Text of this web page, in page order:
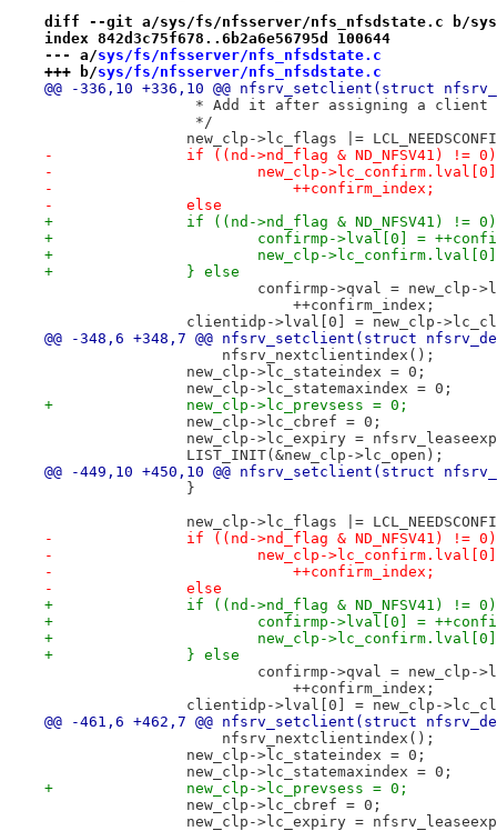
diff --git a/sys/fs/nfsserver/nfs_nfsdstate.c b/
index 842d3c75f678..6b2a6e56795d 100644
--- a/sys/fs/nfsserver/nfs_nfsdstate.c
+++ b/sys/fs/nfsserver/nfs_nfsdstate.c
@@ -336,10 +336,10 @@ nfsrv_setclient(struct
* Add it after assigning a
*/
new_clp->lc_flags |=
-		if ((nd->nd_flag & ND_NFSV41) != 0)
-			new_clp-
-			    ++confirm_index;
-		else
+		if ((nd->nd_flag & ND_NFSV41) !=
+			confirmp->lval[0] =
+			new_clp-
+		} else
confirmp->qval = new_clp-
++confirm_index;
clientidp->lval[0] = new_clp-
@@ -348,6 +348,7 @@ nfsrv_setclient(struct
nfsrv_nextclientindex();
new_clp->lc_stateindex = 0;
new_clp->lc_statemaxindex = 0;
+		new_clp->lc_prevsess = 0;
new_clp->lc_cbref = 0;
new_clp->lc_expiry =
LIST_INIT(&new_clp->lc_open);
@@ -449,10 +450,10 @@ nfsrv_setclient(struct
}
new_clp->lc_flags |=
-		if ((nd->nd_flag & ND_NFSV41) != 0)
-			new_clp-
-			    ++confirm_index;
-		else
+		if ((nd->nd_flag & ND_NFSV41) !=
+			confirmp->lval[0] =
+			new_clp-
+		} else
confirmp->qval = new_clp-
++confirm_index;
clientidp->lval[0] = new_clp-
@@ -461,6 +462,7 @@ nfsrv_setclient(struct
nfsrv_nextclientindex();
new_clp->lc_stateindex = 0;
new_clp->lc_statemaxindex = 0;
+		new_clp->lc_prevsess = 0;
new_clp->lc_cbref = 0;
new_clp->lc_expiry =